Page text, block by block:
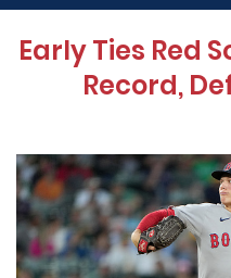
Early Ties Red
Record,